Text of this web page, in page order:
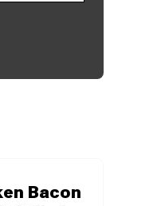
Bacon